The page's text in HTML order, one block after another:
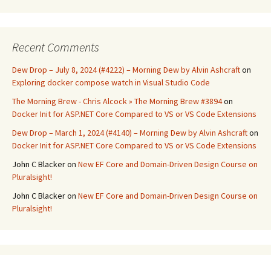
Recent Comments
Dew Drop – July 8, 2024 (#4222) – Morning Dew by Alvin Ashcrafton
Exploring docker compose watch in Visual Studio Code
The Morning Brew - Chris Alcock » The Morning Brew #3894on
Docker Init for ASP.NET Core Compared to VS or VS Code Extensions
Dew Drop – March 1, 2024 (#4140) – Morning Dew by Alvin Ashcrafton
Docker Init for ASP.NET Core Compared to VS or VS Code Extensions
John C Blackeron New EF Core and Domain-Driven Design Course on
Pluralsight!
John C Blackeron New EF Core and Domain-Driven Design Course on
Pluralsight!